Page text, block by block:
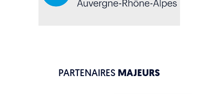
PARTENAIRES MAJEURS